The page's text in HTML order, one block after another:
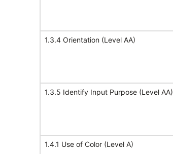
1.3.4 Orientation (Level AA)
1.3.5 Identify Input Purpose (Level AA)
1.4.1 Use of Color (Level A)